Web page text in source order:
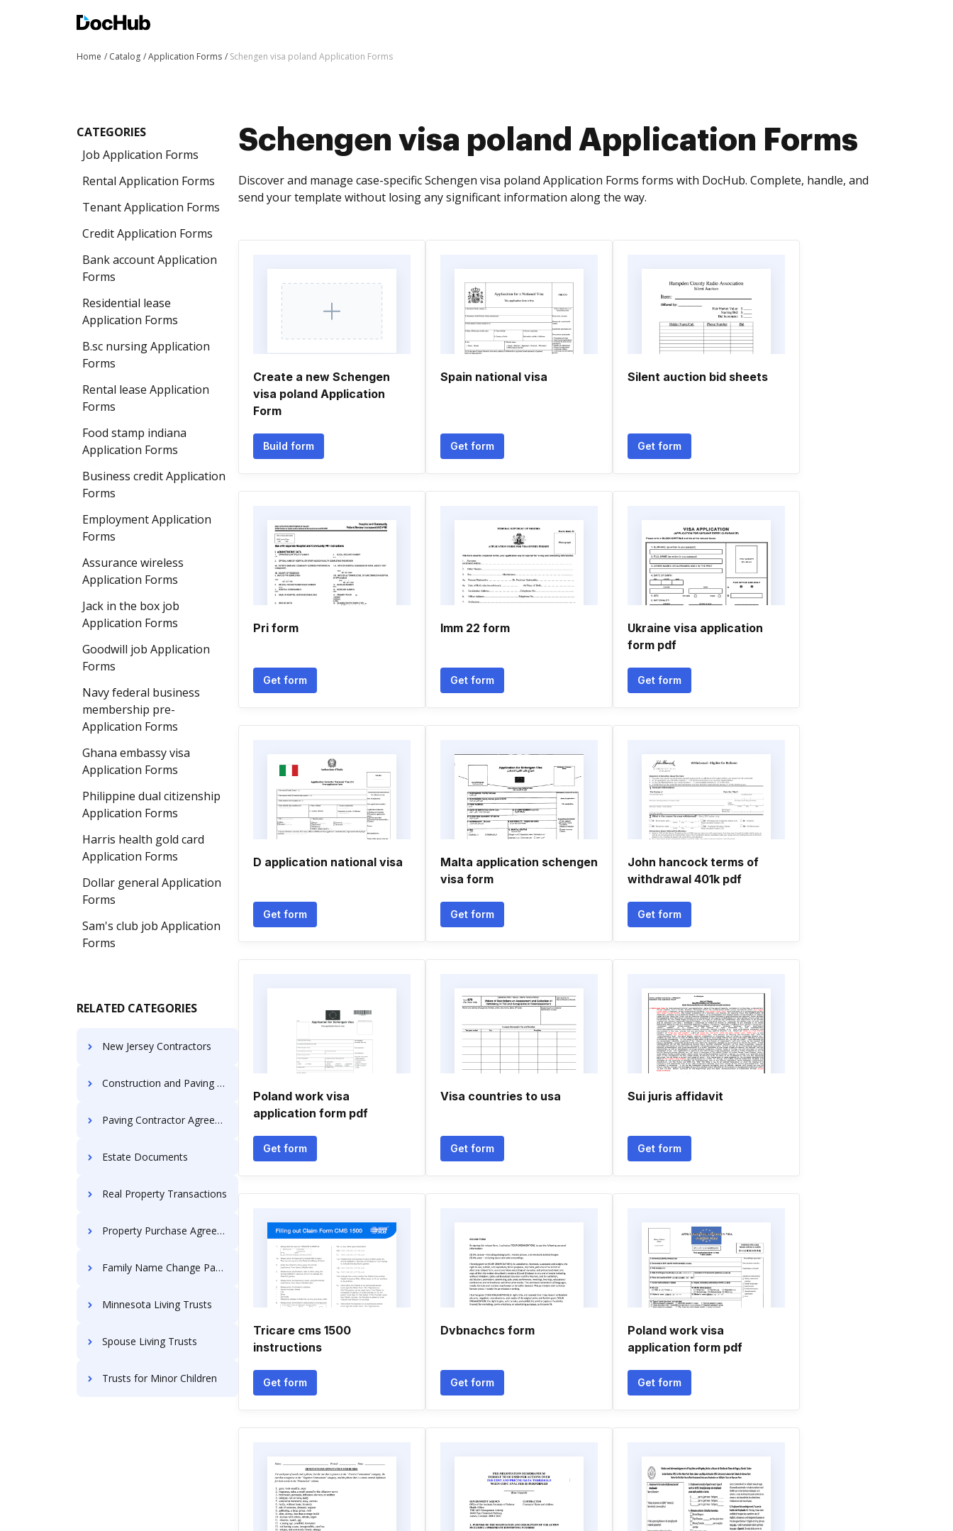
Home Catalog Application Forms Schengen visa poland Application Forms
CATEGORIES
Job Application Forms
Rental Application Forms
Tenant Application Forms
Credit Application Forms
Bank account Application
Forms
Residential lease
Application Forms
B.sc nursing Application
Forms
Rental lease Application
Forms
Food stamp indiana
Application Forms
Business credit Application
Forms
Employment Application
Forms
Assurance wireless
Application Forms
Jack in the box job
Application Forms
Goodwill job Application
Forms
Navy federal business
membership pre-
Application Forms
Ghana embassy visa
Application Forms
Philippine dual citizenship
Application Forms
Harris health gold card
Application Forms
Dollar general Application
Forms
Sam's club job Application
Forms
RELATED CATEGORIES
New Jersey Contractors
Construction and Paving Services
Paving Contractor Agreements
Estate Documents
Real Property Transactions
Property Purchase Agreement
Family Name Change Packages
Minnesota Living Trusts
Spouse Living Trusts
Trusts for Minor Children
Schengen visa poland Application Forms
Discover and manage case-specific Schengen visa poland Application Forms forms with DocHub. Complete, handle, and
send your template without losing any significant information along the way.
Create a new Schengen
visa poland Application
Form
Build form
Spain national visa
Get form
Silent auction bid sheets
Get form
Pri form
Get form
Imm 22 form
Get form
Ukraine visa application
form pdf
Get form
D application national visa
Get form
Malta application schengen
visa form
Get form
John hancock terms of
withdrawal 401k pdf
Get form
Poland work visa
application form pdf
Get form
Visa countries to usa
Get form
Sui juris affidavit
Get form
Tricare cms 1500
instructions
Get form
Dvbnachcs form
Get form
Poland work visa
application form pdf
Get form